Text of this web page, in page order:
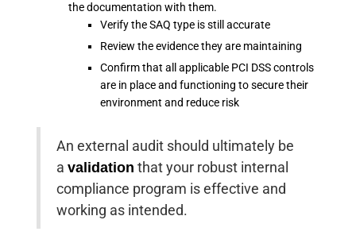
the documentation with them.
Verify the SAQ type is still accurate
Review the evidence they are maintaining
Confirm that all applicable PCI DSS controls
are in place and functioning to secure their
environment and reduce risk
An external audit should ultimately be
a validation that your robust internal
compliance program is effective and
working as intended.